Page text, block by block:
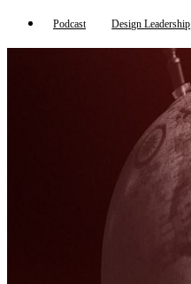
Podcast Design Leadership